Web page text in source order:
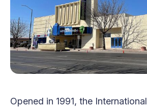
Opened in 1991, the